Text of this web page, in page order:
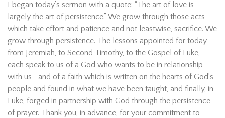
I began today’s sermon with a quote: “The art of love is
largely the art of persistence.” We grow through those acts
which take effort and patience and not leastwise, sacrifice. We
grow through persistence. The lessons appointed for today—
from Jeremiah, to Second Timothy, to the Gospel of Luke,
each speak to us of a God who wants to be in relationship
with us—and of a faith which is written on the hearts of God’s
people and found in what we have been taught, and finally, in
Luke, forged in partnership with God through the persistence
of prayer. Thank you, in advance, for your commitment to